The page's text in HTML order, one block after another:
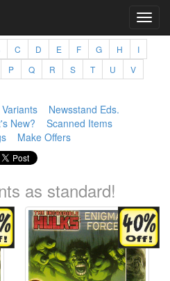
C D E F G H
I
P Q R S T U
V
Newsstand Eds.
New?
Scanned Items
Make Offers
as standard!